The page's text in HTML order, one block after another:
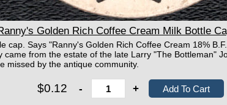
Golden Rich Coffee Cream Milk Bottle
cap. Says "Ranny's Golden Rich Coffee Cream 18%
came from the estate of the late Larry "The Bottleman"
missed by the antique community.
$0.12 - +